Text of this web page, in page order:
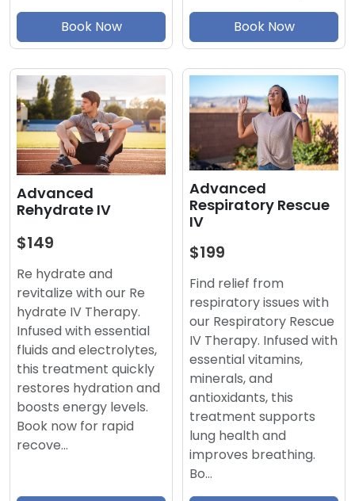
Book Now Book Now
Advanced
Rehydrate IV
$149
Re hydrate and
revitalize with our Re
hydrate IV Therapy.
Infused with essential
fluids and electrolytes,
this treatment quickly
restores hydration and
boosts energy levels.
Book now for rapid
recove…
Advanced
Respiratory Rescue
IV
$199
Find relief from
respiratory issues with
our Respiratory Rescue
IV Therapy. Infused with
essential vitamins,
minerals, and
antioxidants, this
treatment supports
lung health and
improves breathing.
Bo…